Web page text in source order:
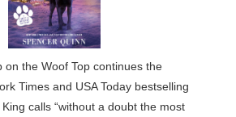
on the Woof Top continues the
Times and USA Today bestselling
calls “without a doubt the most